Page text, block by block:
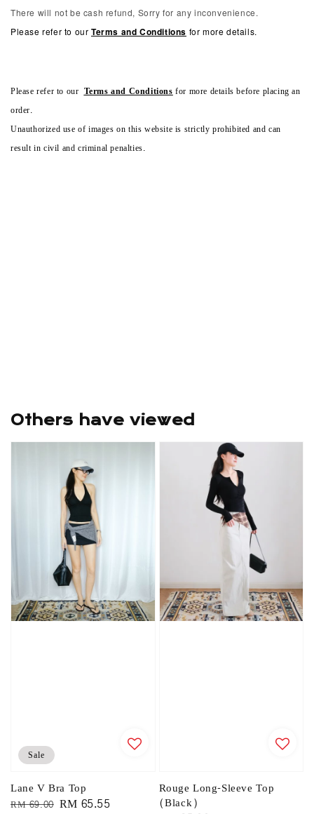
There will not be cash refund, Sorry for any inconvenience.
Please refer to our Terms and Conditions for more details.
Please refer to our Terms and Conditionsfor more details before placing an
order.
Unauthorized use of images on this website is strictly prohibited and can
result in civil and criminal penalties.
Others have viewed
Sale
Lane V Bra Top
Regular
RM 69.00 Sale
RM 65.55
Rouge Long-Sleeve Top
(Black)